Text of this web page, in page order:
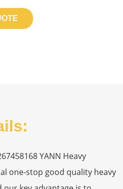
YANN Heavy
one-stop good quality heavy